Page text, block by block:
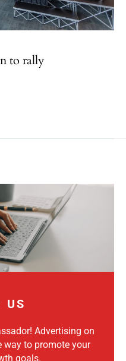
to rally
US
Advertising on
to promote your
goals.